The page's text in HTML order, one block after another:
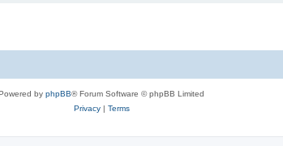
by phpBB® Forum Software © phpBB Limited
Privacy| Terms